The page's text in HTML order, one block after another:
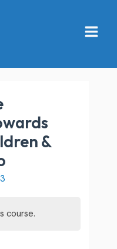
Menu
&
course.